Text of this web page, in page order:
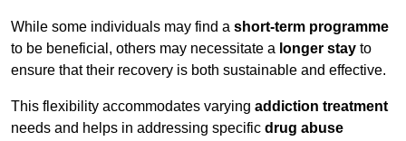
While some individuals may find a short-term programme
to be beneficial, others may necessitate a longer stay to
ensure that their recovery is both sustainable and effective.
This flexibility accommodates varying addiction treatment
needs and helps in addressing specific drug abuse